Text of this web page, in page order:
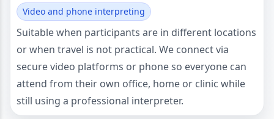
Video and phone interpreting
Suitable when participants are in different locations
or when travel is not practical. We connect via
secure video platforms or phone so everyone can
attend from their own office, home or clinic while
still using a professional interpreter.